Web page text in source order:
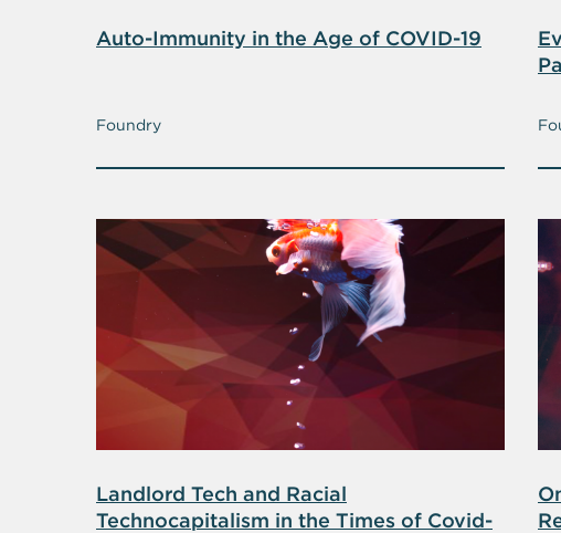
Auto-Immunity in the Age of COVID-19
Foundry
Landlord Tech and Racial
Technocapitalism in the Times of Covid-